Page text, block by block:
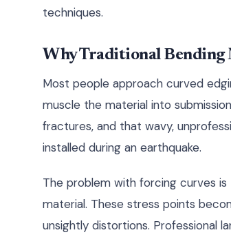
techniques.
Why Traditional Bending
Most people approach curved
muscle the material into
fractures, and that wavy,
installed during an earthquake.
The problem with forcing curves
material. These stress points
unsightly distortions. Professional